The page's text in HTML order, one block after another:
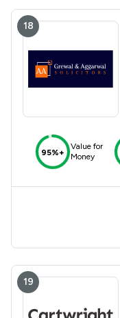
18
95%+
Value for
Money
19